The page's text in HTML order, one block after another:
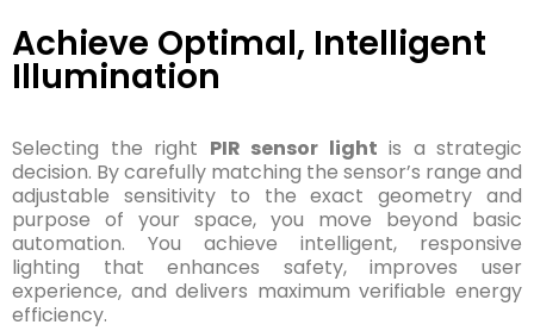
Achieve Optimal, Intelligent
Illumination
Selecting the right PIR sensor light is a strategic
decision. By carefully matching the sensor’s range and
adjustable sensitivity to the exact geometry and
purpose of your space, you move beyond basic
automation. You achieve intelligent, responsive
lighting that enhances safety, improves user
experience, and delivers maximum verifiable energy
efficiency.